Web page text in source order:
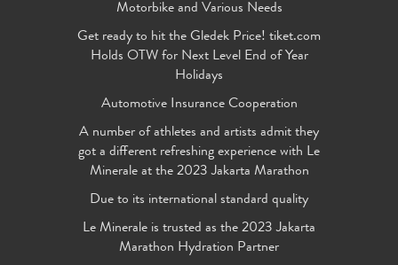
Motorbike and Various Needs
Get ready to hit the Gledek Price! tiket.com
Holds OTW for Next Level End of Year
Holidays
Automotive Insurance Cooperation
A number of athletes and artists admit they
got a different refreshing experience with Le
Minerale at the 2023 Jakarta Marathon
Due to its international standard quality
Le Minerale is trusted as the 2023 Jakarta
Marathon Hydration Partner